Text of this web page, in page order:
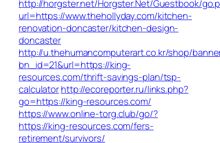
http://horgster.net/Horgster.Net/Guestbook/
url=https://www.thehollyday.com/kitchen-
renovation-doncaster/kitchen-design-
doncaster
http://u.thehumancomputerart.co.kr/shop/
bn_id=21&url=https://king-
resources.com/thrift-savings-plan/tsp-
calculatorhttp://ecoreporter.ru/links.php?
go=https://king-resources.com/
https://www.online-torg.club/go/?
https://king-resources.com/fers-
retirement/survivors/